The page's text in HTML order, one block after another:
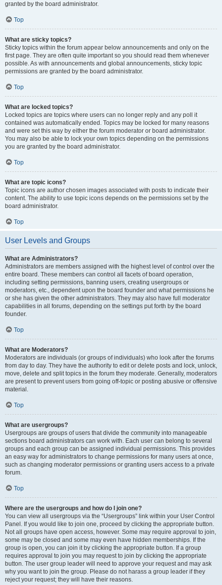
granted by the board administrator.
Top
What are sticky topics?
Sticky topics within the forum appear below announcements and only on the
first page. They are often quite important so you should read them whenever
possible. As with announcements and global announcements, sticky topic
permissions are granted by the board administrator.
Top
What are locked topics?
Locked topics are topics where users can no longer reply and any poll it
contained was automatically ended. Topics may be locked for many reasons
and were set this way by either the forum moderator or board administrator.
You may also be able to lock your own topics depending on the permissions
you are granted by the board administrator.
Top
What are topic icons?
Topic icons are author chosen images associated with posts to indicate their
content. The ability to use topic icons depends on the permissions set by the
board administrator.
Top
User Levels and Groups
What are Administrators?
Administrators are members assigned with the highest level of control over the
entire board. These members can control all facets of board operation,
including setting permissions, banning users, creating usergroups or
moderators, etc., dependent upon the board founder and what permissions he
or she has given the other administrators. They may also have full moderator
capabilities in all forums, depending on the settings put forth by the board
founder.
Top
What are Moderators?
Moderators are individuals (or groups of individuals) who look after the forums
from day to day. They have the authority to edit or delete posts and lock, unlock,
move, delete and split topics in the forum they moderate. Generally, moderators
are present to prevent users from going off-topic or posting abusive or offensive
material.
Top
What are usergroups?
Usergroups are groups of users that divide the community into manageable
sections board administrators can work with. Each user can belong to several
groups and each group can be assigned individual permissions. This provides
an easy way for administrators to change permissions for many users at once,
such as changing moderator permissions or granting users access to a private
forum.
Top
Where are the usergroups and how do I join one?
You can view all usergroups via the “Usergroups” link within your User Control
Panel. If you would like to join one, proceed by clicking the appropriate button.
Not all groups have open access, however. Some may require approval to join,
some may be closed and some may even have hidden memberships. If the
group is open, you can join it by clicking the appropriate button. If a group
requires approval to join you may request to join by clicking the appropriate
button. The user group leader will need to approve your request and may ask
why you want to join the group. Please do not harass a group leader if they
reject your request; they will have their reasons.